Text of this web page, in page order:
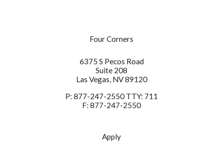
F:877-247-2550
Four Corners
6375 S Pecos Road
Suite 208
Las Vegas, NV89120
P: 877-247-2550 TTY: 711
F: 877-247-2550
Apply